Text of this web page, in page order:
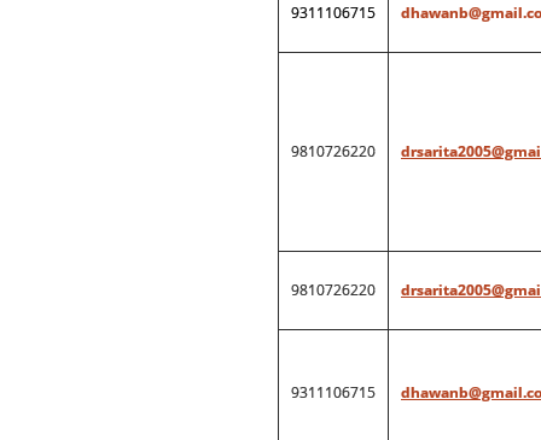
9311106715
9810726220
9810726220
9311106715